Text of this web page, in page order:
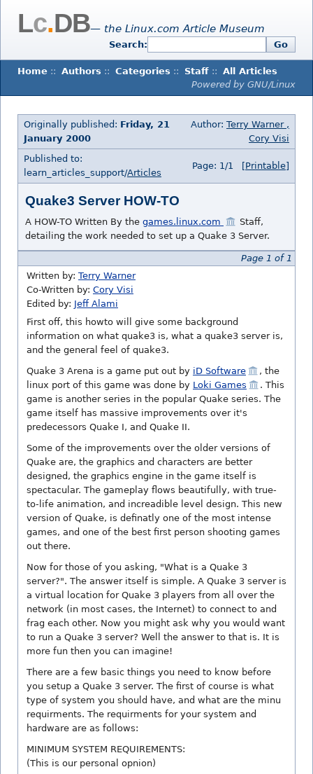
Lc.DB— the Linux.com Article Museum
Search: Go
Home :: Authors :: Categories :: Staff :: All Articles
Powered by GNU/Linux
Originally published: Friday, 21
January 2000
Author: Terry Warner ,
Cory Visi
Published to:
learn_articles_support/Articles
Page: 1/1 [Printable]
Quake3 Server HOW-TO
A HOW-TO Written By the games.linux.com
Staff,
detailing the work needed to set up a Quake 3 Server.
Page 1 of 1
Written by: Terry Warner
Co-Written by: Cory Visi
Edited by: Jeff Alami
First off, this howto will give some background
information on what quake3 is, what a quake3 server is,
and the general feel of quake3.
Quake 3 Arena is a game put out by iD Software
, the
linux port of this game was done by Loki Games
. This
game is another series in the popular Quake series. The
game itself has massive improvements over it's
predecessors Quake I, and Quake II.
Some of the improvements over the older versions of
Quake are, the graphics and characters are better
designed, the graphics engine in the game itself is
spectacular. The gameplay flows beautifully, with true-
to-life animation, and increadible level design. This new
version of Quake, is definatly one of the most intense
games, and one of the best first person shooting games
out there.
Now for those of you asking, "What is a Quake 3
server?". The answer itself is simple. A Quake 3 server is
a virtual location for Quake 3 players from all over the
network (in most cases, the Internet) to connect to and
frag each other. Now you might ask why you would want
to run a Quake 3 server? Well the answer to that is. It is
more fun then you can imagine!
There are a few basic things you need to know before
you setup a Quake 3 server. The first of course is what
type of system you should have, and what are the minu
requirments. The requirments for your system and
hardware are as follows:
MINIMUM SYSTEM REQUIREMENTS:
(This is our personal opnion)